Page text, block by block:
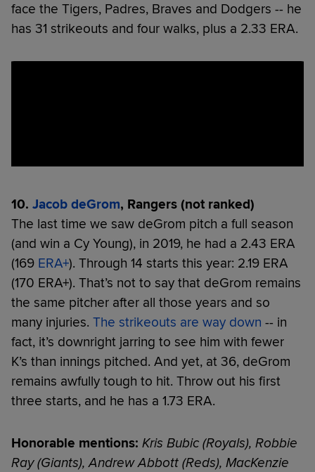
face the Tigers, Padres, Braves and Dodgers -- he
has 31 strikeouts and four walks, plus a 2.33 ERA.
10. Jacob deGrom, Rangers (not ranked)
The last time we saw deGrom pitch a full season
(and win a Cy Young), in 2019, he had a 2.43 ERA
(169 ERA+). Through 14 starts this year: 2.19 ERA
(170 ERA+). That’s not to say that deGrom remains
the same pitcher after all those years and so
many injuries. The strikeouts are way down -- in
fact, it’s downright jarring to see him with fewer
K’s than innings pitched. And yet, at 36, deGrom
remains awfully tough to hit. Throw out his first
three starts, and he has a 1.73 ERA.
Honorable mentions: Kris Bubic (Royals), Robbie
Ray (Giants), Andrew Abbott (Reds), MacKenzie